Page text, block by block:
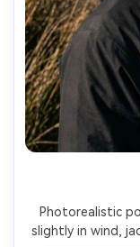
Photorealistic
slightly in wind,